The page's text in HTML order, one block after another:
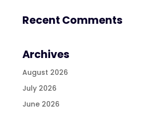
Recent Comments
Archives
August 2026
July 2026
June 2026